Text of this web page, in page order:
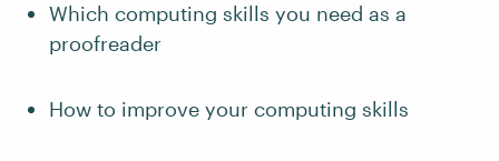
Which computing skills you need as a
proofreader
How to improve your computing skills